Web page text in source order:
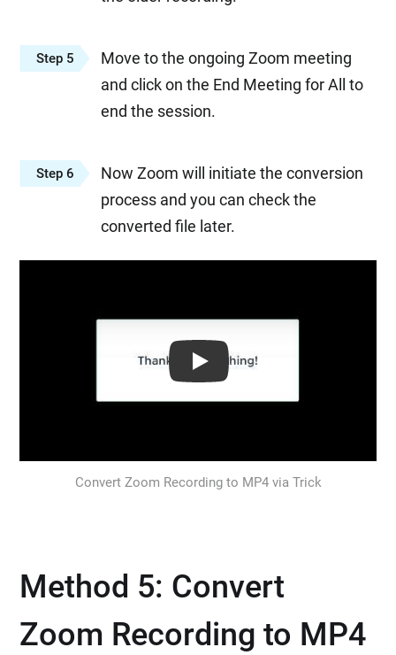
Step 5
Move to the ongoing Zoom meeting
and click on the End Meeting for All to
end the session.
Step 6
Now Zoom will initiate the conversion
process and you can check the
converted file later.
Play: Keynote (Google I/O '18)
Convert Zoom Recording to MP4 via Trick
Method 5: Convert
Zoom Recording to MP4